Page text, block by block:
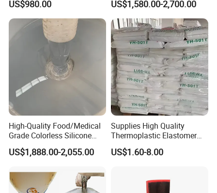
US$980.00
Monomer Rubber for
Waterproof Membranes
US$1,580.00-2,700.00
High-Quality Food/Medical
Grade Colorless Silicone
Rubber, Customizable
Viscosity for Molding
US$1,888.00-2,055.00
Supplies High Quality
Thermoplastic Elastomer
Rubber Sbs, SEBS, Sam,
TPE, Sis, Seps
US$1.60-8.00